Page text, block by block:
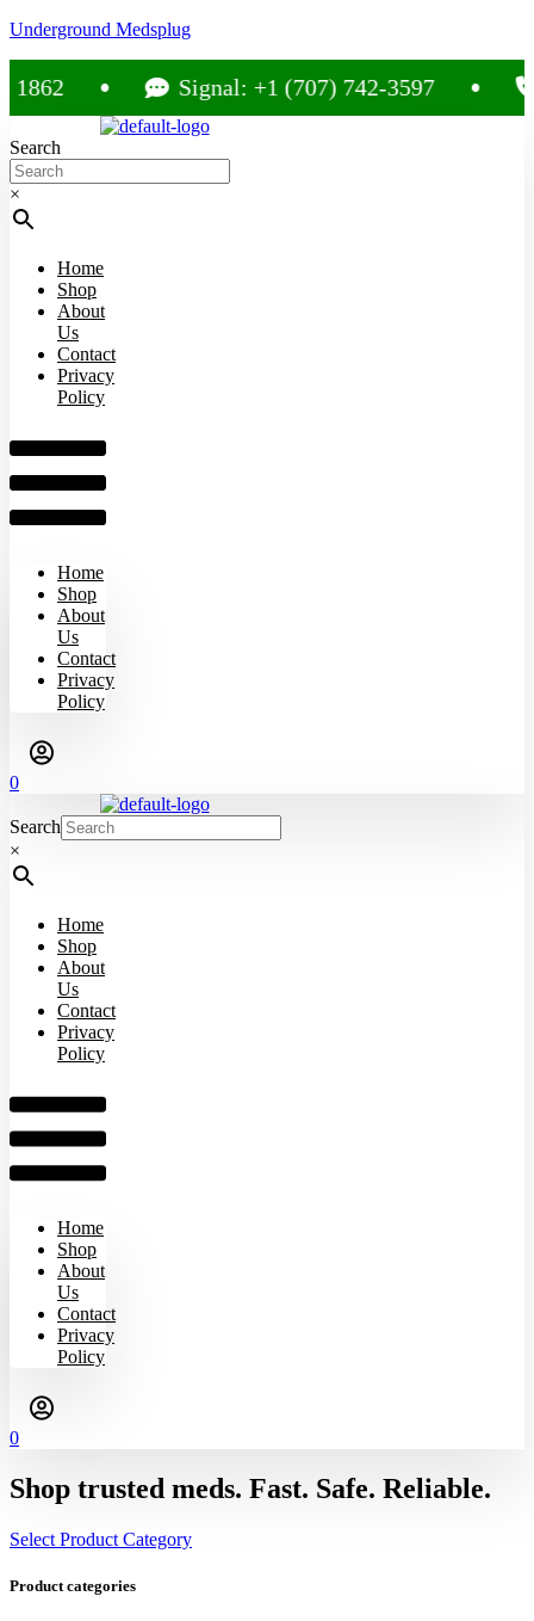
Underground Medsplug
Signal: +1 (707) 742-3597
Search
×
Home
Shop
About
Us
Contact
Privacy
Policy
Home
Shop
About
Us
Contact
Privacy
Policy
0
Search
×
Home
Shop
About
Us
Contact
Privacy
Policy
Home
Shop
About
Us
Contact
Privacy
Policy
0
Shop trusted meds. Fast. Safe. Reliable.
Select Product Category
Product categories